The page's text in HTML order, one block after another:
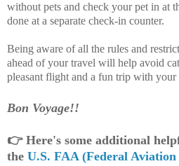
without pets and check your pet in at
done at a separate check-in counter.
Being aware of all the rules and
ahead of your travel will help avoid
pleasant flight and a fun trip with your
Bon Voyage!!
👉Here's some additional
the U.S. FAA (Federal